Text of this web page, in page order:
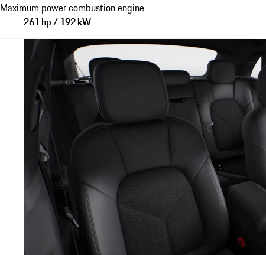
Maximum power combustion engine
261 hp / 192 kW